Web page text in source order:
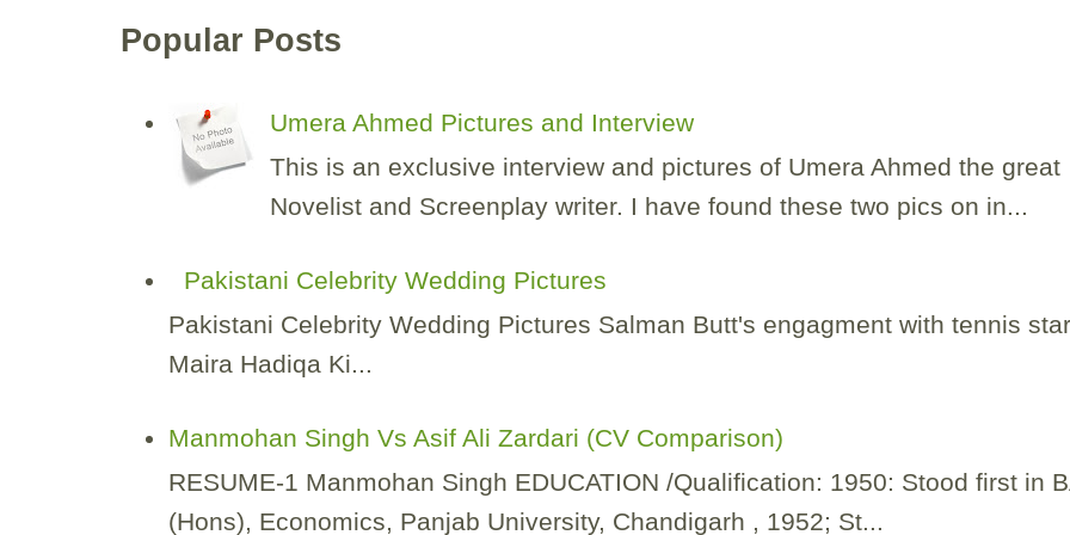
Popular Posts
Umera Ahmed Pictures and Interview
This is an exclusive interview and pictures of Umera Ahmed the great
Novelist and Screenplay writer. I have found these two pics on in...
Pakistani Celebrity Wedding Pictures
Pakistani Celebrity Wedding Pictures Salman Butt's engagment with tennis star
Maira Hadiqa Ki...
Manmohan Singh Vs Asif Ali Zardari (CV Comparison)
RESUME-1 Manmohan Singh EDUCATION /Qualification: 1950: Stood first in
(Hons), Economics, Panjab University, Chandigarh , 1952; St...